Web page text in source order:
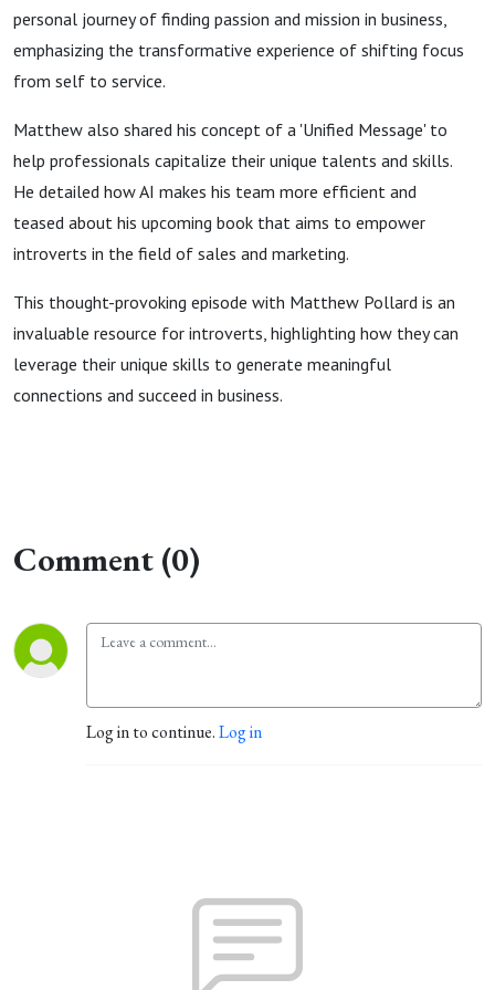
personal journey of finding passion and mission in business,
emphasizing the transformative experience of shifting focus
from self to service.
Matthew also shared his concept of a 'Unified Message' to
help professionals capitalize their unique talents and skills.
He detailed how AI makes his team more efficient and
teased about his upcoming book that aims to empower
introverts in the field of sales and marketing.
This thought-provoking episode with Matthew Pollard is an
invaluable resource for introverts, highlighting how they can
leverage their unique skills to generate meaningful
connections and succeed in business.
Comment (0)
Log in to continue.Log in